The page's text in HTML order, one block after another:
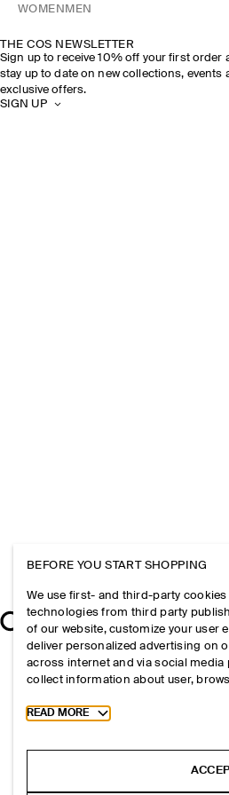
WOMEN MEN
THE COS NEWSLETTER
Sign up to receive 10% off your first order
stay up to date on new collections, events
exclusive offers.
SIGN UP
BEFORE YOU START SHOPPING
We use first- and third-party
technologies from third party
of our website, customize your user
deliver personalized advertising on
across internet and via social media
collect information about user,
Toggle more cookie information
READ MORE